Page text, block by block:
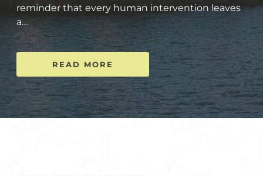
reminder that every human intervention leaves
a…
READ MORE